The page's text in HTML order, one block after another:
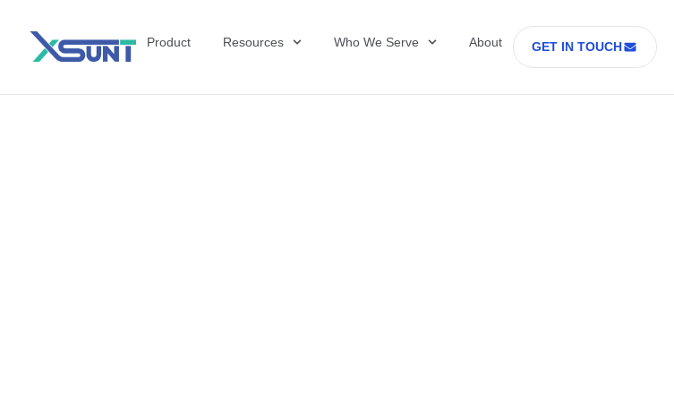
Product Resources Who We Serve About GET IN TOUCH